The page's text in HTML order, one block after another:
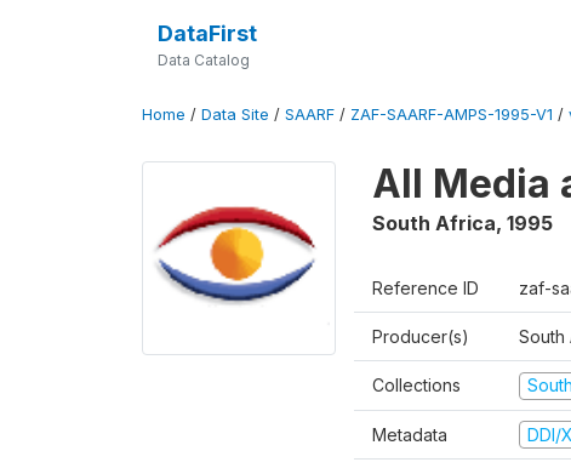
DataFirst
Data Catalog
Home / Data Site / SAARF / ZAF-SAARF-AMPS-1995-V1 /
All Media
South Africa, 1995
Reference ID zaf-
Producer(s) South
Collections
Metadata DDI/